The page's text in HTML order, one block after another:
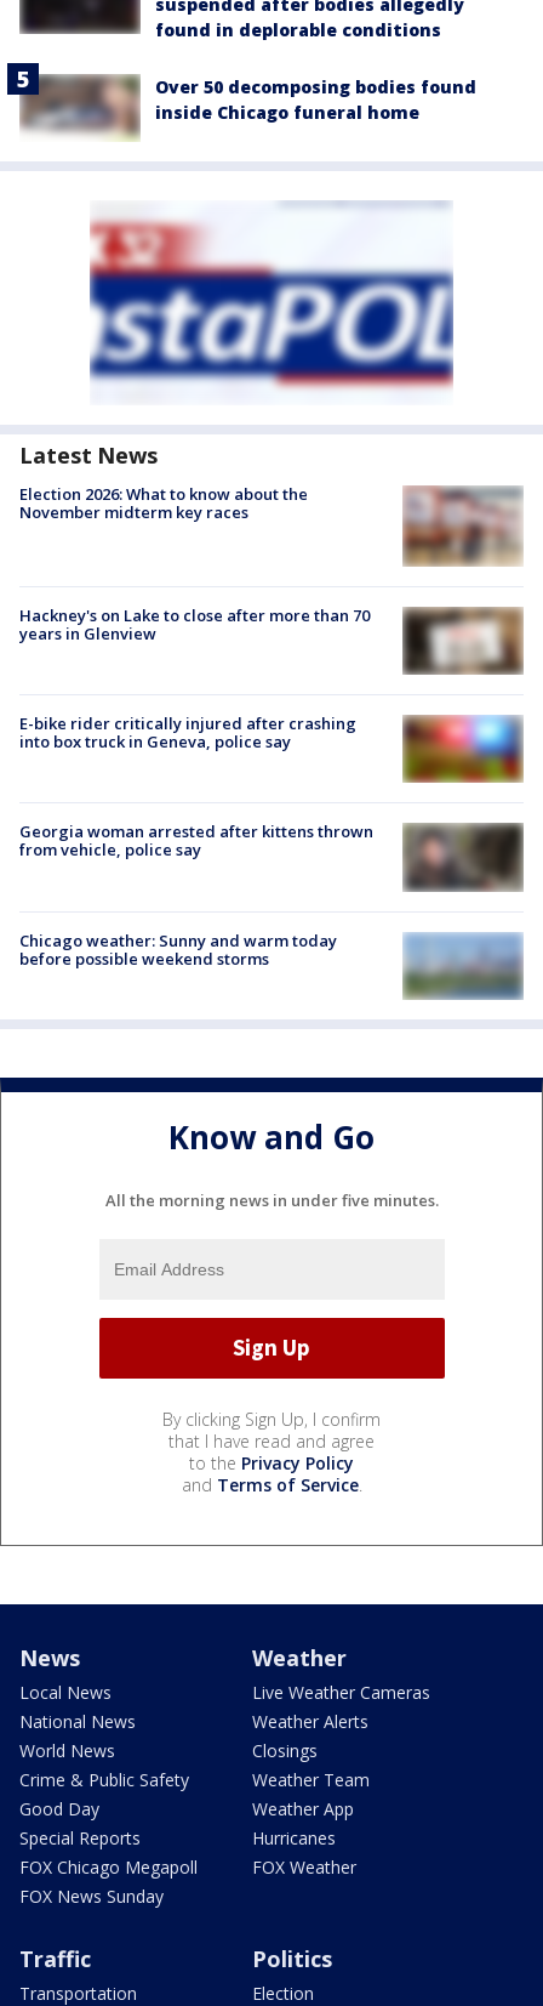
found in deplorable conditions
Over 50 decomposing bodies found
inside Chicago funeral home
Latest News
Election 2026: What to know about the
November midterm key races
Hackney's on Lake to close after more than 70
years in Glenview
E-bike rider critically injured after crashing
into box truck in Geneva, police say
Georgia woman arrested after kittens thrown
from vehicle, police say
Chicago weather: Sunny and warm today
before possible weekend storms
Know and Go
All the morning news in under five minutes.
By clicking Sign Up, I confirm
that I have read and agree
to the Privacy Policy
and Terms of Service.
News
Local News
National News
World News
Crime & Public Safety
Good Day
Special Reports
FOX Chicago Megapoll
FOX News Sunday
Weather
Live Weather Cameras
Weather Alerts
Closings
Weather Team
Weather App
Hurricanes
FOX Weather
Traffic
Transportation
Politics
Election